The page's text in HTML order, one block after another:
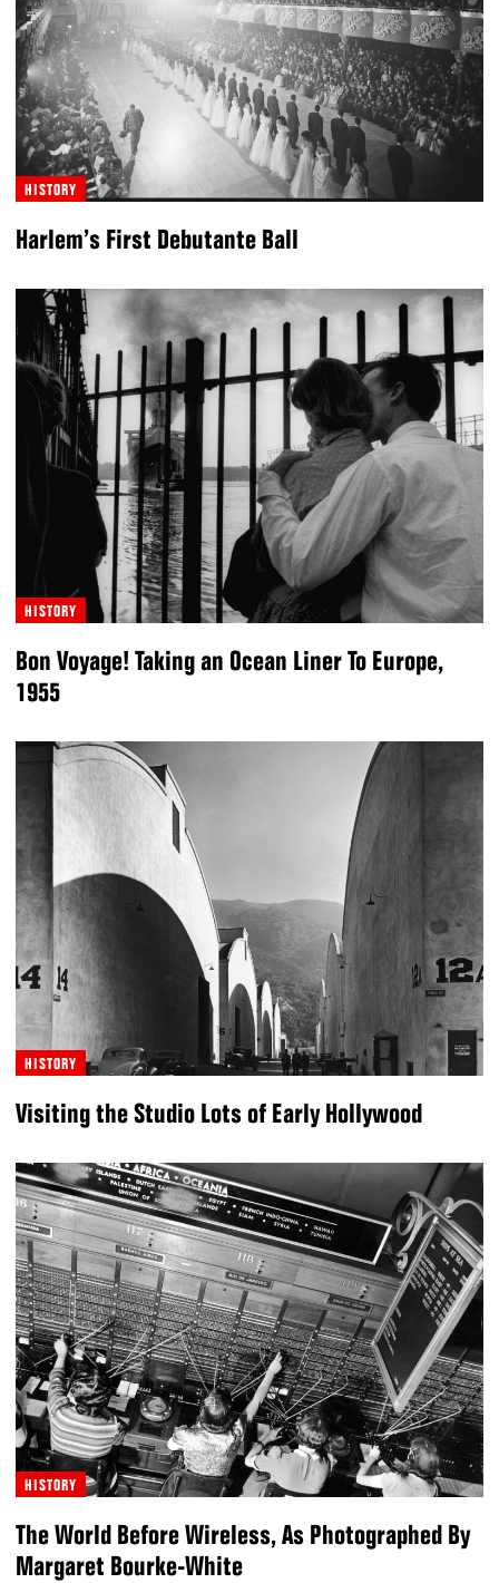
HISTORY
Harlem’s First Debutante Ball
HISTORY
Bon Voyage! Taking an Ocean Liner To Europe,
1955
HISTORY
Visiting the Studio Lots of Early Hollywood
HISTORY
The World Before Wireless, As Photographed By
Margaret Bourke-White